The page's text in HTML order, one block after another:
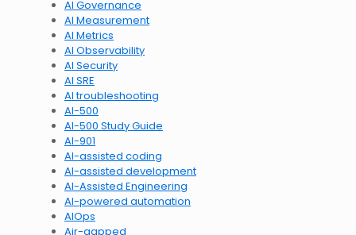
AI Governance
AI Measurement
AI Metrics
AI Observability
AI Security
AI SRE
AI troubleshooting
AI-500
AI-500 Study Guide
AI-901
AI-assisted coding
AI-assisted development
AI-Assisted Engineering
AI-powered automation
AIOps
Air-gapped